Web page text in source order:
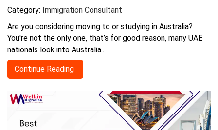
Category: Immigration Consultant
Are you considering moving to or studying in Australia?
You're not the only one, that’s for good reason, many UAE
nationals look into Australia..
Continue Reading